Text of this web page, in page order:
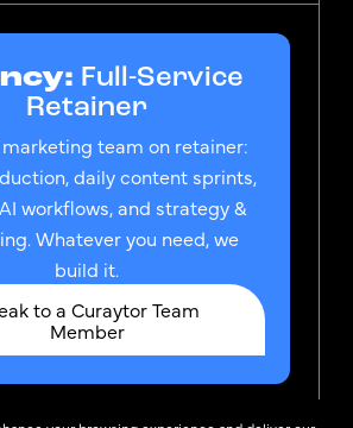
Full-Service
Retainer
team on retainer:
daily content sprints,
workflows, and strategy &
Whatever you need, we
build it.
to a Curaytor Team
Member